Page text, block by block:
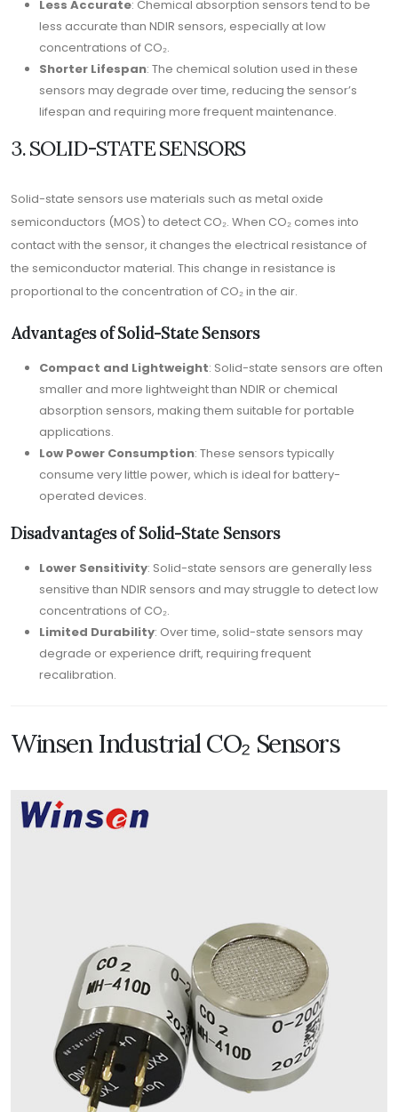
Less Accurate: Chemical absorption sensors tend to be
less accurate than NDIR sensors, especially at low
concentrations of CO₂.
Shorter Lifespan: The chemical solution used in these
sensors may degrade over time, reducing the sensor’s
lifespan and requiring more frequent maintenance.
3. SOLID-STATE SENSORS
Solid-state sensors use materials such as metal oxide
semiconductors (MOS) to detect CO₂. When CO₂ comes into
contact with the sensor, it changes the electrical resistance of
the semiconductor material. This change in resistance is
proportional to the concentration of CO₂ in the air.
Advantages of Solid-State Sensors
Compact and Lightweight: Solid-state sensors are often
smaller and more lightweight than NDIR or chemical
absorption sensors, making them suitable for portable
applications.
Low Power Consumption: These sensors typically
consume very little power, which is ideal for battery-
operated devices.
Disadvantages of Solid-State Sensors
Lower Sensitivity: Solid-state sensors are generally less
sensitive than NDIR sensors and may struggle to detect low
concentrations of CO₂.
Limited Durability: Over time, solid-state sensors may
degrade or experience drift, requiring frequent
recalibration.
Winsen Industrial CO₂ Sensors